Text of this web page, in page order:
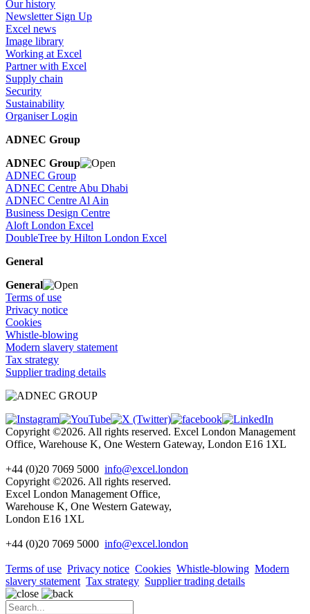
Our history
Newsletter Sign Up
Excel news
Image library
Working at Excel
Partner with Excel
Supply chain
Security
Sustainability
Organiser Login
ADNEC Group
ADNEC Group
ADNEC Group
ADNEC Centre Abu Dhabi
ADNEC Centre Al Ain
Business Design Centre
Aloft London Excel
DoubleTree by Hilton London Excel
General
General
Terms of use
Privacy notice
Cookies
Whistle-blowing
Modern slavery statement
Tax strategy
Supplier trading details
Copyright ©2026. All rights reserved. Excel London Management
Office, Warehouse K, One Western Gateway, London E16 1XL
+44 (0)20 7069 5000 info@excel.london
Copyright ©2026. All rights reserved.
Excel London Management Office,
Warehouse K, One Western Gateway,
London E16 1XL
+44 (0)20 7069 5000 info@excel.london
Terms of use Privacy notice Cookies Whistle-blowing Modern
slavery statement Tax strategy Supplier trading details